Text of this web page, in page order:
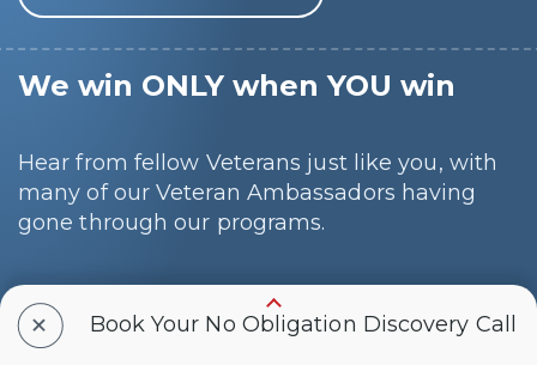
We win ONLY when YOU win
Hear from fellow Veterans just like you, with
many of our Veteran Ambassadors having
gone through our programs.
SCHEDULE A CALL
+ Book Your No Obligation Discovery Call